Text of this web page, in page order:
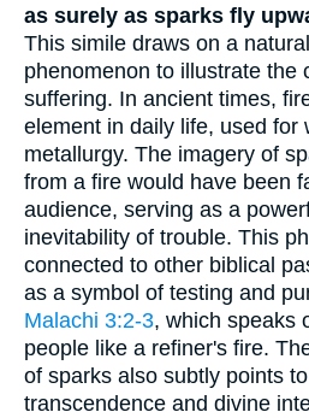
as surely as sparks fly
This simile draws on a
phenomenon to illustrate the
suffering. In ancient times,
element in daily life, used for
metallurgy. The imagery of
from a fire would have been
audience, serving as a
inevitability of trouble. This
connected to other biblical
as a symbol of testing and
Malachi 3:2-3, which speaks
people like a refiner's fire.
of sparks also subtly points
transcendence and divine